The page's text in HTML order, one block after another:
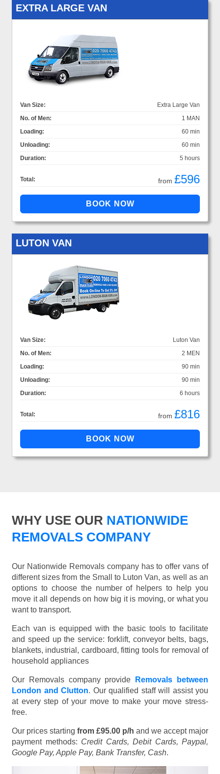
EXTRA LARGE VAN
Van Size:
Extra Large Van
No. of Men:
1 MAN
Loading:
60 min
Unloading:
60 min
Duration:
5 hours
Total: from £596
LUTON VAN
Van Size:
Luton Van
No. of Men:
2 MEN
Loading:
90 min
Unloading:
90 min
Duration:
6 hours
Total: from £816
WHY USE OUR NATIONWIDE
REMOVALS COMPANY
Our Nationwide Removals company has to offer vans of
different sizes from the Small to Luton Van, as well as an
options to choose the number of helpers to help you
move it all depends on how big it is moving, or what you
want to transport.
Each van is equipped with the basic tools to facilitate
and speed up the service: forklift, conveyor belts, bags,
blankets, industrial, cardboard, fitting tools for removal of
household appliances
Our Removals company provide
Removals between
London and Clutton. Our qualified staff will assist you
at every step of your move to make your move stress-
free.
Our prices starting from £95.00 p/h and we accept major
payment methods: Credit Cards, Debit Cards, Paypal,
Google Pay, Apple Pay, Bank Transfer, Cash.